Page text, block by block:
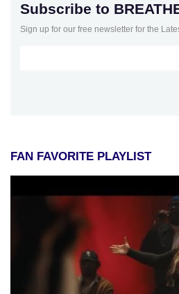
Subscribe to
Sign up for our free newsletter for the
FAN FAVORITE PLAYLIST